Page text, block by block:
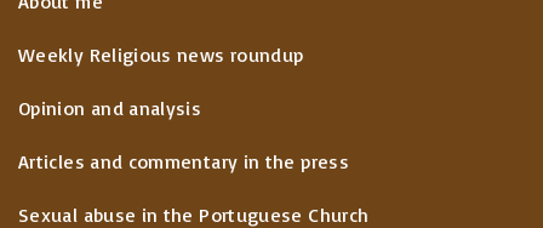
t
i
o
n
g
e
e
Weekly Religious news roundup
Opinion and analysis
Articles and commentary in the press
Sexual abuse in the Portuguese Church